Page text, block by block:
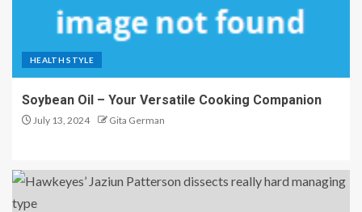
HEALTH STYLE
Soybean Oil – Your Versatile Cooking Companion
July 13, 2024 Gita German